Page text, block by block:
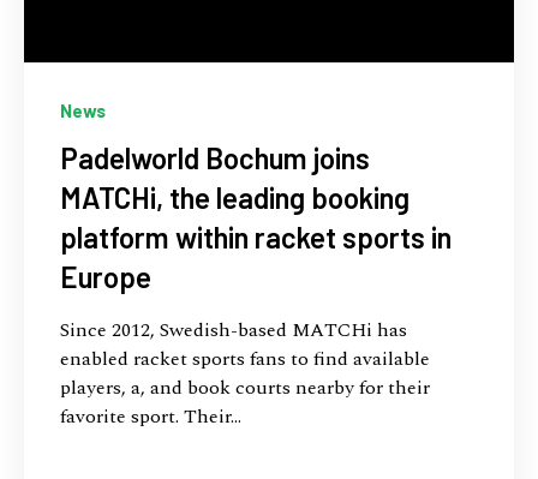
News
Padelworld Bochum joins
MATCHi, the leading booking
platform within racket sports in
Europe
Since 2012, Swedish-based MATCHi has
enabled racket sports fans to find available
players, a, and book courts nearby for their
favorite sport. Their...